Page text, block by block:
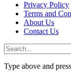
Privacy Policy
Terms and
About Us
Contact Us
Type above and press